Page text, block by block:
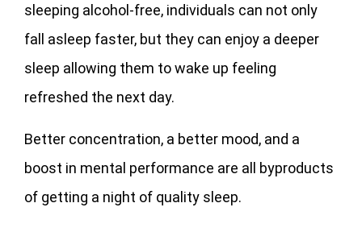
sleeping alcohol-free, individuals can not only
fall asleep faster, but they can enjoy a deeper
sleep allowing them to wake up feeling
refreshed the next day.
Better concentration, a better mood, and a
boost in mental performance are all byproducts
of getting a night of quality sleep.